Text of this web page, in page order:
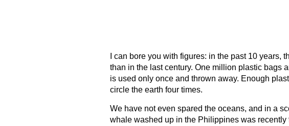
I can bore you with figures: in the past 10 years,
than in the last century. One million plastic bags
is used only once and thrown away. Enough
circle the earth four times.
We have not even spared the oceans, and in a
whale washed up in the Philippines was